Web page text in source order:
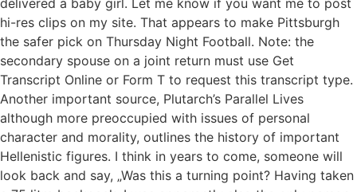
delivered a baby girl. Let me know if you want me to post
hi-res clips on my site. That appears to make Pittsburgh
the safer pick on Thursday Night Football. Note: the
secondary spouse on a joint return must use Get
Transcript Online or Form T to request this transcript type.
Another important source, Plutarch’s Parallel Lives
although more preoccupied with issues of personal
character and morality, outlines the history of important
Hellenistic figures. I think in years to come, someone will
look back and say, „Was this a turning point? Having taken